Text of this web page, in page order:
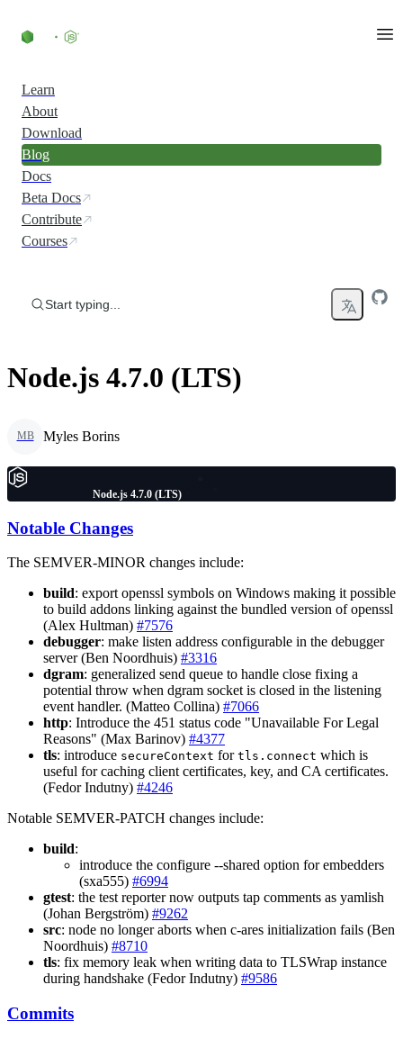
Learn
About
Download
Blog
Docs
Beta Docs
Contribute
Courses
Start typing...
Node.js 4.7.0 (LTS)
MB Myles Borins
Node.js 4.7.0 (LTS)
Notable Changes
The SEMVER-MINOR changes include:
build: export openssl symbols on Windows making it possible
to build addons linking against the bundled version of openssl
(Alex Hultman) #7576
debugger: make listen address configurable in the debugger
server (Ben Noordhuis) #3316
dgram: generalized send queue to handle close fixing a
potential throw when dgram socket is closed in the listening
event handler. (Matteo Collina) #7066
http: Introduce the 451 status code "Unavailable For Legal
Reasons" (Max Barinov) #4377
tls: introduce secureContext for tls.connect which is
useful for caching client certificates, key, and CA certificates.
(Fedor Indutny) #4246
Notable SEMVER-PATCH changes include:
build:
introduce the configure --shared option for embedders
(sxa555) #6994
gtest: the test reporter now outputs tap comments as yamlish
(Johan Bergström) #9262
src: node no longer aborts when c-ares initialization fails (Ben
Noordhuis) #8710
tls: fix memory leak when writing data to TLSWrap instance
during handshake (Fedor Indutny) #9586
Commits